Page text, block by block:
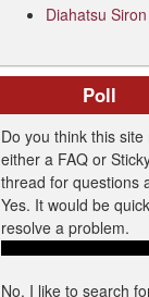
Diahatsu
Poll
Do you think this site
either a FAQ or
thread for questions
Yes. It would be
resolve a problem.
No. I like to search